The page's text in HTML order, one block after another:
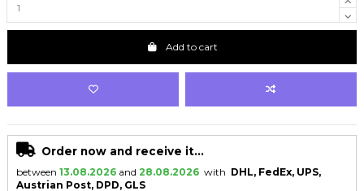
Add to cart
Order now and receive it...
between 13.08.2026 and 28.08.2026 with DHL, FedEx, UPS,
Austrian Post, DPD, GLS